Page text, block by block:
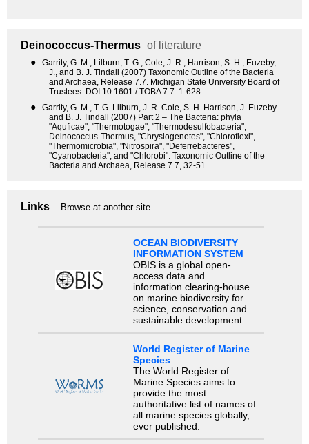
Deinococcus-Thermus of literature
●
Garrity, G. M., Lilburn, T. G., Cole, J. R., Harrison, S. H., Euzeby,
J., and B. J. Tindall (2007) Taxonomic Outline of the Bacteria
and Archaea, Release 7.7. Michigan State University Board of
Trustees. DOI:10.1601 / TOBA 7.7. 1-628.
●
Garrity, G. M., T. G. Lilburn, J. R. Cole, S. H. Harrison, J. Euzeby
and B. J. Tindall (2007) Part 2 – The Bacteria: phyla
"Aquficae", "Thermotogae", "Thermodesulfobacteria",
Deinococcus-Thermus, "Chrysiogenetes", "Chloroflexi",
"Thermomicrobia", "Nitrospira", "Deferrebacteres",
"Cyanobacteria", and "Chlorobi". Taxonomic Outline of the
Bacteria and Archaea, Release 7.7, 32-51.
Links Browse at another site
OCEAN BIODIVERSITY
INFORMATION SYSTEM
OBIS is a global open-
access data and
information clearing-house
on marine biodiversity for
science, conservation and
sustainable development.
World Register of Marine
Species
The World Register of
Marine Species aims to
provide the most
authoritative list of names of
all marine species globally,
ever published.